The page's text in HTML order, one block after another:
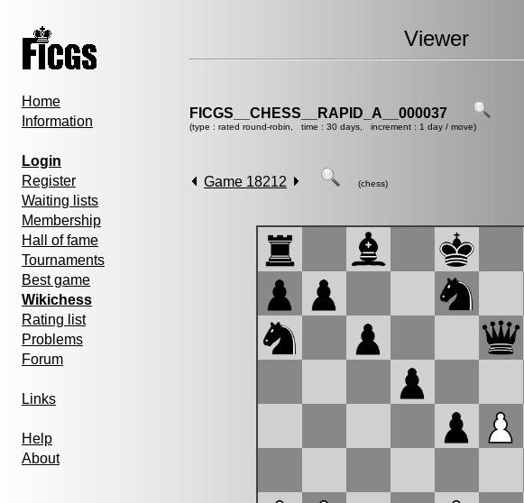
Home
Information
Login
Register
Waiting lists
Membership
Hall of fame
Tournaments
Best game
Wikichess
Rating list
Problems
Forum
Links
Help
About
Viewer
FICGS__CHESS__RAPID_A__000037
(type : rated round-robin, time : 30 days, increment : 1 day / move)
Game 18212 (chess)